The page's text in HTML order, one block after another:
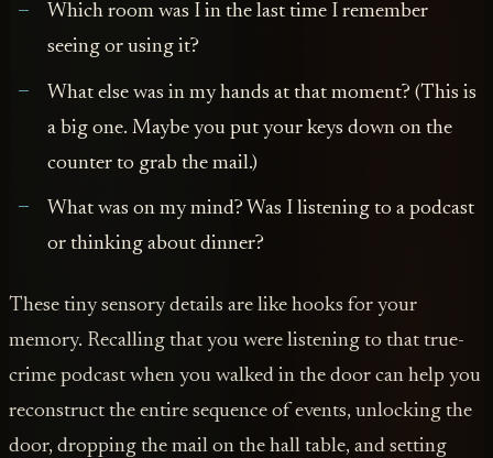
Which room was I in the last time I remember
seeing or using it?
What else was in my hands at that moment? (This is
a big one. Maybe you put your keys down on the
counter to grab the mail.)
What was on my mind? Was I listening to a podcast
or thinking about dinner?
These tiny sensory details are like hooks for your
memory. Recalling that you were listening to that true-
crime podcast when you walked in the door can help you
reconstruct the entire sequence of events, unlocking the
door, dropping the mail on the hall table, and setting